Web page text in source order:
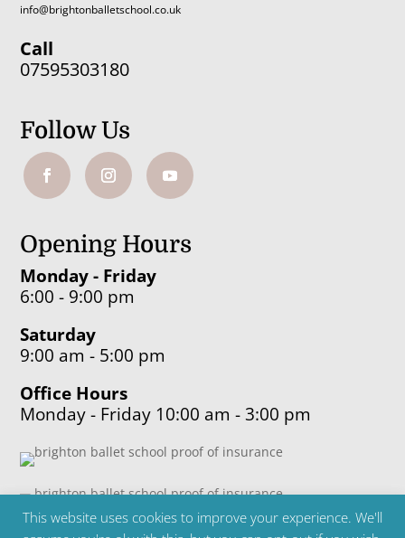
info@brightonballetschool.co.uk
Call
07595303180
Follow Us
Opening Hours
Monday - Friday
6:00 - 9:00 pm
Saturday
9:00 am - 5:00 pm
Office Hours
Monday - Friday 10:00 am - 3:00 pm
This website uses cookies to improve your experience. We'll